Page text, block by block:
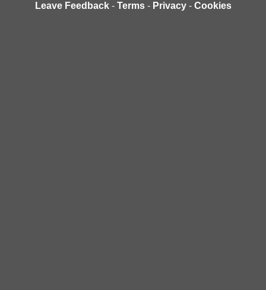
Leave Feedback - Terms - Privacy - Cookies